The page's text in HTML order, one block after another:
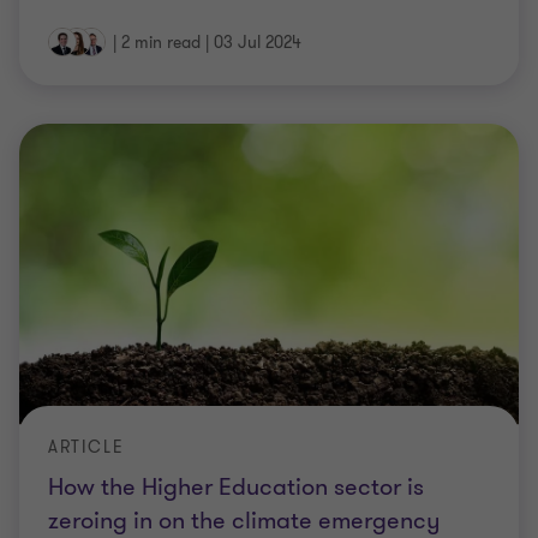
| 2 min read | 03 Jul 2024
How the Higher Education sector is
zeroing in on the climate emergency
ARTICLE